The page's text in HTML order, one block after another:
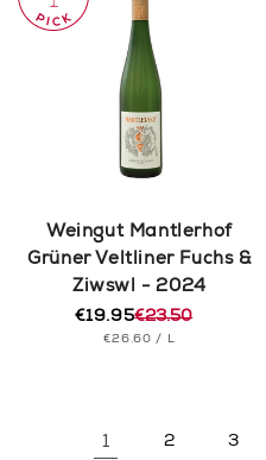
Weingut Mantlerhof
Grüner Veltliner Fuchs &
Ziwswl - 2024
Regular
price
€23.50
Sale
price
€19.95
UNIT
€26.60 / PER
L
1 2 3